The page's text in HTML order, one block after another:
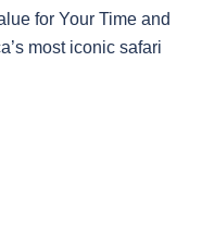
for Your Time and
most iconic safari